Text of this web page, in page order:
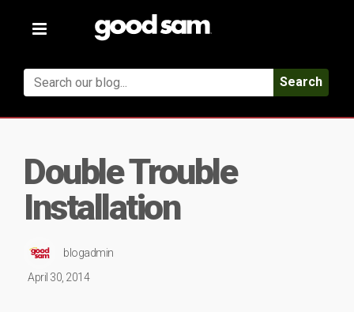
Toggle
Search
Double Trouble
Installation
blogadmin
April 30, 2014